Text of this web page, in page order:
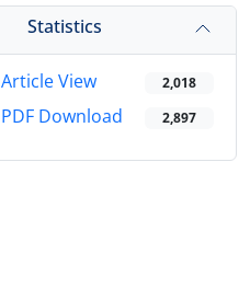
Statistics
Article View 2,018
PDF Download 2,897